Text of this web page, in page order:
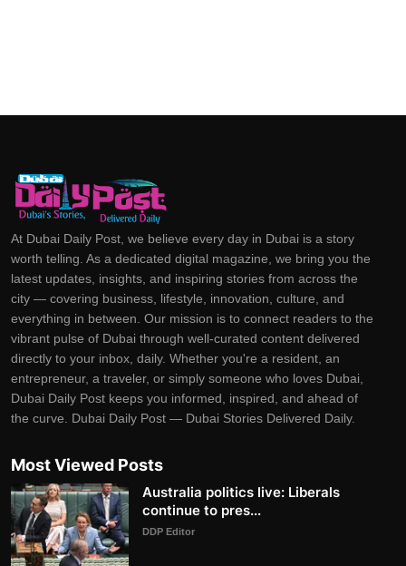
At Dubai Daily Post, we believe every day in Dubai is a story
worth telling. As a dedicated digital magazine, we bring you the
latest updates, insights, and inspiring stories from across the
city — covering business, lifestyle, innovation, culture, and
everything in between. Our mission is to connect readers to the
vibrant pulse of Dubai through well-curated content delivered
directly to your inbox, daily. Whether you're a resident, an
entrepreneur, a traveler, or simply someone who loves Dubai,
Dubai Daily Post keeps you informed, inspired, and ahead of
the curve. Dubai Daily Post — Dubai Stories Delivered Daily.
Most Viewed Posts
Australia politics live: Liberals
continue to pres...
DDP Editor